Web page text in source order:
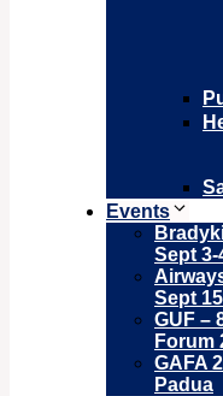
Events
Sept 3-
Sept
GUF –
Forum
GAFA
Padua